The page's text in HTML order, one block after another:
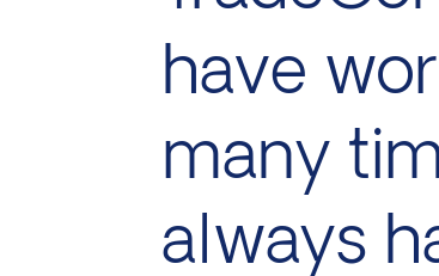
have
many
always